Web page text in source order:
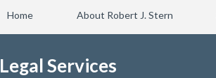
Home About Robert J. Stern
Legal Services